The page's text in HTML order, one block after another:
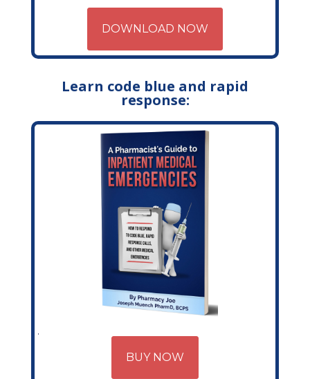
DOWNLOAD NOW
Learn code blue and rapid
response:
BUY NOW